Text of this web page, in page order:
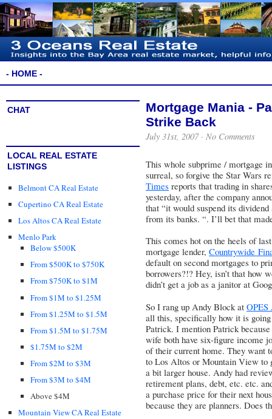
- HOME -
CHAT
LOCAL REAL ESTATE
LISTINGS
Belmont CA Real Estate
Cupertino CA Real Estate
Los Altos CA Real Estate
Menlo Park
Below $500K
From $500K to $750K
From $750K to $1M
From $1M to $1.25M
From $1.25M to $1.5M
From $1.5M to $1.75M
$1.75M to $2M
From $2M to $3M
From $3M to $4M
Above $4M
Mountain View CA Real Estate
Mortgage Mania -
Strike Back
July 31st, 2007 · No Comments
This whole subprime / mortgage
surreal, so forgive the Star Wars
Times reports that trading in
yesterday, after the company
that “it would suspend its
from its banks. “. I’ll bet that
This comes hot on the heels of
mortgage lender, Countrywide
default on second mortgages to
borrowers?!? Hey, isn’t that how
didn’t get a job as a janitor at
So I rang up Andy Block at OPES
all this, specifically how it is
Patrick. I mention Patrick
wife both have six-figure income
of their current home. They want
to Los Altos or Mountain View to
a bit larger house. Andy had
retirement plans, debt, etc. etc.
a purchase price for their next
because they are planners. Does